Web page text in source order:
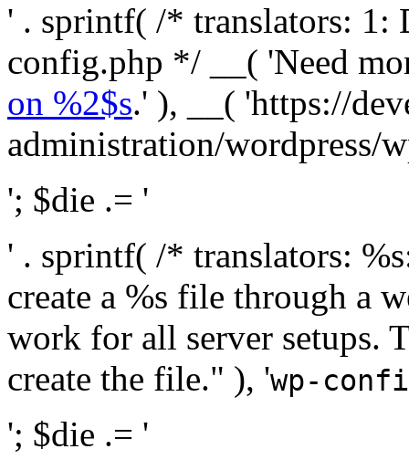
' . sprintf( /* translators: 1:
config.php */ __( 'Need
on %2$s.' ), __( 'https://
administration/wordpress/
'; $die .= '
' . sprintf( /* translators:
create a %s file through a
work for all server setups.
create the file." ), 'wp-
'; $die .= '